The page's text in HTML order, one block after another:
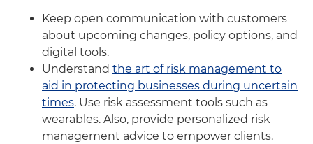
Keep open communication with customers
about upcoming changes, policy options, and
digital tools.
Understand the art of risk management to
aid in protecting businesses during uncertain
times. Use risk assessment tools such as
wearables. Also, provide personalized risk
management advice to empower clients.